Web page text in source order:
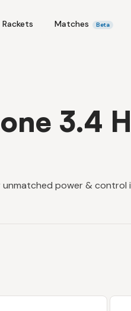
Rackets Matches Beta
3.4
power & control